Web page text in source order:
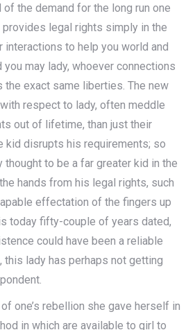
the demand for the long run one
legal rights simply in the
interactions to help you world and
you may lady, whoever connections
the exact same liberties. The new
respect to lady, often meddle
out of lifetime, than just their
kid disrupts his requirements; so
thought to be a far greater kid in the
hands from his legal rights, such
effectation of the fingers up
today fifty-couple of years dated,
could have been a reliable
this lady has perhaps not getting
one’s rebellion she gave herself in
in which are available to girl to